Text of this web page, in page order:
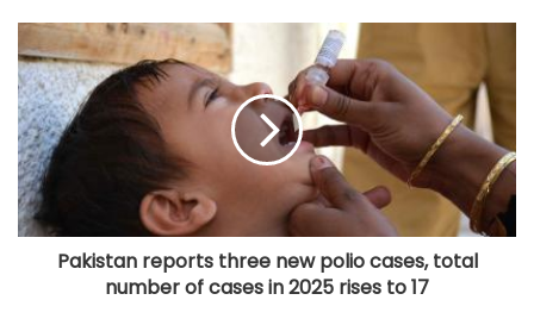
Pakistan reports three new polio cases, total
number of cases in 2025 rises to 17